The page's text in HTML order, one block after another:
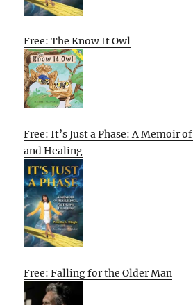
Free: The Know It Owl
Free: It’s Just a Phase: A Memoir
and Healing
Free: Falling for the Older Man